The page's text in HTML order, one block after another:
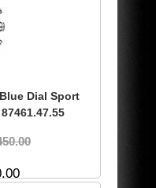
Dial Sport